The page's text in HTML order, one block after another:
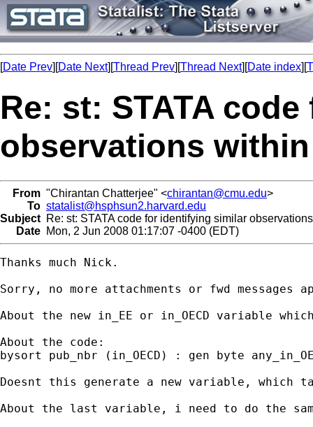
[Date Prev][Date Next][Thread Prev][Thread Next][Date index][
Re: st: STATA
observations
From "Chirantan Chatterjee" <chirantan@cmu.edu>
To statalist@hsphsun2.harvard.edu
Subject Re: st: STATA code for identifying similar
Date Mon, 2 Jun 2008 01:17:07 -0400 (EDT)
Thanks much Nick.
Sorry, no more attachments or fwd messages
About the new in_EE or in_OECD variable
About the code:
bysort pub_nbr (in_OECD) : gen byte
Doesnt this generate a new variable, which
About the last variable, i need to do the